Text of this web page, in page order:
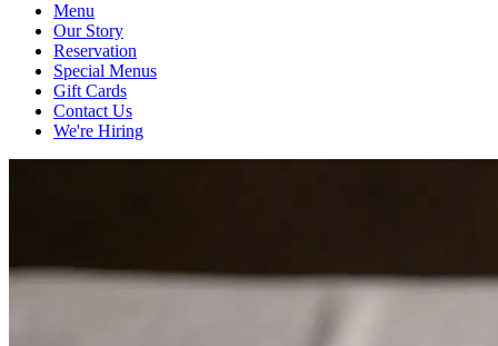
Menu
Our Story
Reservation
Special Menus
Gift Cards
Contact Us
We're Hiring